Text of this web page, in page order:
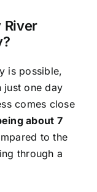
River
is possible,
just one day
comes close
about 7
to the
through a